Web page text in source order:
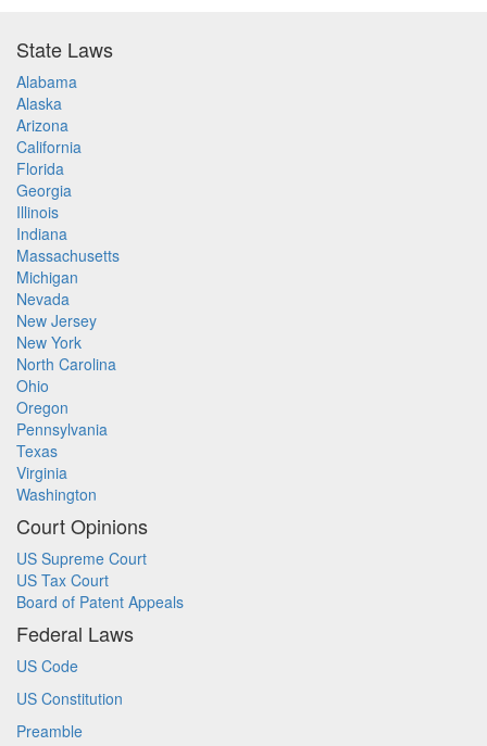
State Laws
Alabama
Alaska
Arizona
California
Florida
Georgia
Illinois
Indiana
Massachusetts
Michigan
Nevada
New Jersey
New York
North Carolina
Ohio
Oregon
Pennsylvania
Texas
Virginia
Washington
Court Opinions
US Supreme Court
US Tax Court
Board of Patent Appeals
Federal Laws
US Code
US Constitution
Preamble